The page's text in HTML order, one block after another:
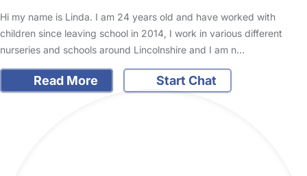
Hi my name is Linda. I am 24 years old and have worked with
children since leaving school in 2014, I work in various different
nurseries and schools around Lincolnshire and I am n…
Read More Start Chat